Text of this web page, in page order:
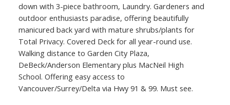
down with 3-piece bathroom, Laundry. Gardeners and
outdoor enthusiasts paradise, offering beautifully
manicured back yard with mature shrubs/plants for
Total Privacy. Covered Deck for all year-round use.
Walking distance to Garden City Plaza,
DeBeck/Anderson Elementary plus MacNeil High
School. Offering easy access to
Vancouver/Surrey/Delta via Hwy 91 & 99. Must see.